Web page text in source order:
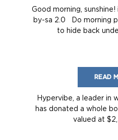
Good morning,
by-sa 2.0 Do morning
to hide back
READ
Hypervibe, a leader in
has donated a whole
valued at